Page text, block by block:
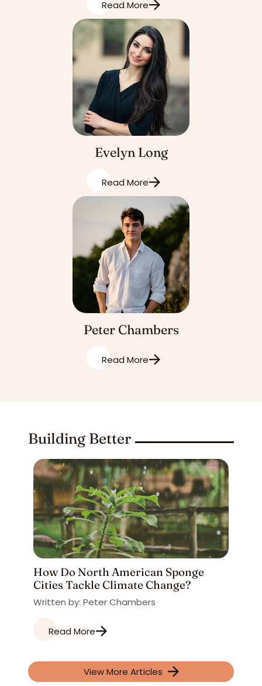
Read More
Evelyn Long
Read More
Peter Chambers
Read More
Building Better
How Do North American Sponge
Cities Tackle Climate Change?
Written by: Peter Chambers
Read More
View More Articles